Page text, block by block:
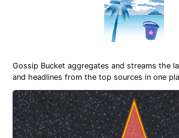
Gossip Bucket aggregates and streams the
and headlines from the top sources in one